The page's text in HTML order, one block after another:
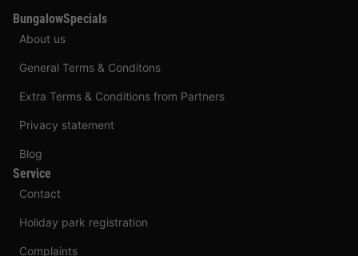
BungalowSpecials
About us
General Terms & Conditons
Extra Terms & Conditions from Partners
Privacy statement
Blog
Service
Contact
Holiday park registration
Complaints